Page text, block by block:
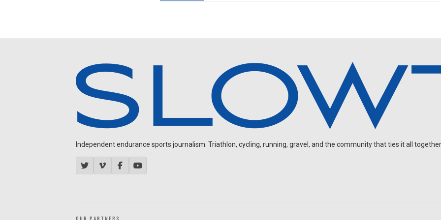
Independent endurance sports journalism. Triathlon, cycling, running, gravel, and the community that ties it all
OUR PARTNERS